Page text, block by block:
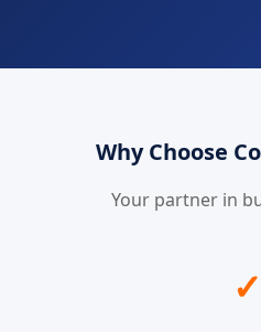
Why Choose
Your partner in
✓